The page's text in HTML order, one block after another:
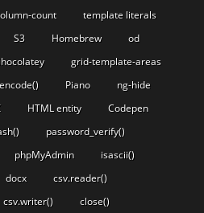
count
template literals
S3 Homebrew
od
grid-template-areas
encode() Piano
ng-hide
HTML entity
Codepen
password_verify()
phpMyAdmin
isascii()
docx
csv.reader()
csv.writer() close()